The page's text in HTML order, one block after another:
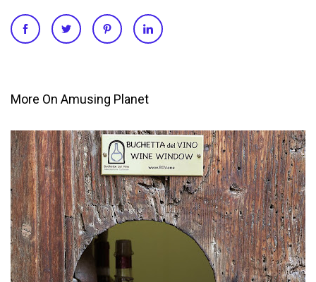
More On Amusing Planet